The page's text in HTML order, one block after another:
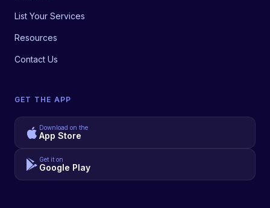
List Your Services
Resources
Contact Us
GET THE APP
Download on the
App Store
Get it on
Google Play